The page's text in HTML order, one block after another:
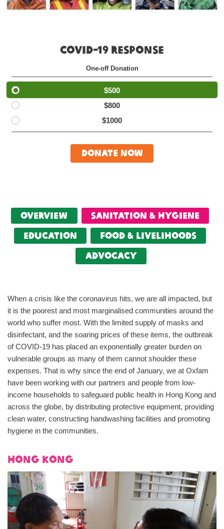
COVID-19 RESPONSE
One-off Donation
$500
$800
$1000
Donate Now
Overview
Sanitation & Hygiene
Education
food & livelihoods
Advocacy
When a crisis like the coronavirus hits, we are all impacted, but
it is the poorest and most marginalised communities around the
world who suffer most. With the limited supply of masks and
disinfectant, and the soaring prices of these items, the outbreak
of COVID-19 has placed an exponentially greater burden on
vulnerable groups as many of them cannot shoulder these
expenses. That is why since the end of January, we at Oxfam
have been working with our partners and people from low-
income households to safeguard public health in Hong Kong and
across the globe, by distributing protective equipment, providing
clean water, constructing handwashing facilities and promoting
hygiene in the communities.
Hong Kong